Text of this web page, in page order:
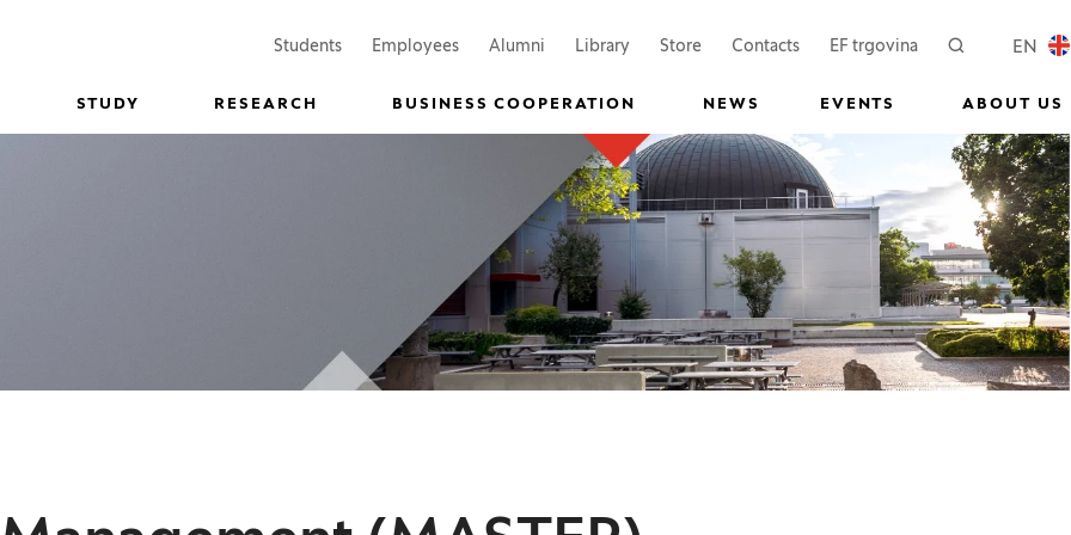
Students(Opens in a new window)
Employees(Opens in a new window)
Alumni Library Store(Opens in a new window)
Contacts EF trgovina(Opens in a new
Search EN
STUDY RESEARCH BUSINESS COOPERATION NEWS EVENTS ABOUT US